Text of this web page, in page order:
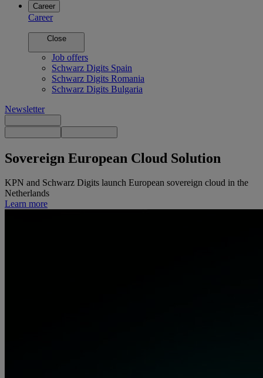
Career
Career
Close
Job offers
Schwarz Digits Spain
Schwarz Digits Romania
Schwarz Digits Bulgaria
Newsletter
Sovereign European Cloud Solution
KPN and Schwarz Digits launch European sovereign cloud in the
Netherlands
Learn more